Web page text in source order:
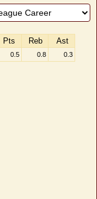
Pts Reb Ast
0.5 0.8 0.3